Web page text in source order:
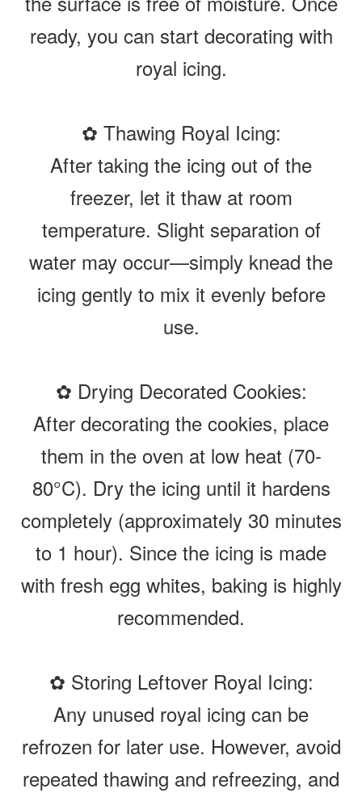
ready, you can start decorating with
royal icing.
✿ Thawing Royal Icing:
After taking the icing out of the
freezer, let it thaw at room
temperature. Slight separation of
water may occur—simply knead the
icing gently to mix it evenly before
use.
✿ Drying Decorated Cookies:
After decorating the cookies, place
them in the oven at low heat (70-
80°C). Dry the icing until it hardens
completely (approximately 30 minutes
to 1 hour). Since the icing is made
with fresh egg whites, baking is highly
recommended.
✿ Storing Leftover Royal Icing:
Any unused royal icing can be
refrozen for later use. However, avoid
repeated thawing and refreezing, and